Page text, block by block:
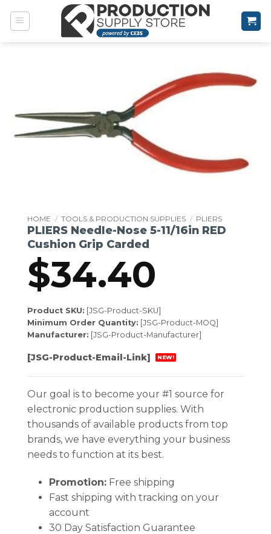
HOME / TOOLS & PRODUCTION SUPPLIES / PLIERS
PLIERS Needle-Nose 5-11/16in RED
Cushion Grip Carded
$34.40
Product SKU: [JSG-Product-SKU]
Minimum Order Quantity: [JSG-Product-MOQ]
Manufacturer: [JSG-Product-Manufacturer]
[JSG-Product-Email-Link] NEW!
Our goal is to become your #1 source for
electronic production supplies. With
thousands of available products from top
brands, we have everything your business
needs to function at its best.
Promotion:Free shipping
Fast shipping with tracking on your
account
30 Day Satisfaction Guarantee